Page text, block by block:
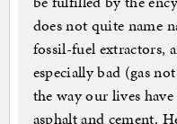
does not quite name
fossil-fuel extractors,
especially bad (gas
the way our lives
asphalt and cement.